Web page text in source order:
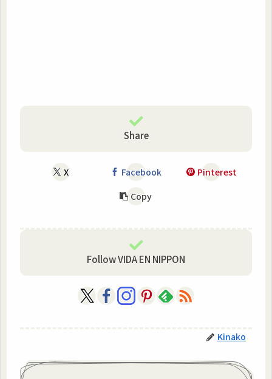
Share
X Facebook
Pinterest
Copy
Follow VIDA EN NIPPON
Kinako